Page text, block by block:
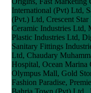
International (Pvt) Ltd,
(Pvt.) Ltd, Crescent
Ceramic Industries Ltd,
Plastic Industries Ltd,
Sanitary Fittings
Ltd, Chaudary
Hospital, Ocean Marina
Olympus Mall, Gold
Fashion Paradise,
Bahria Town (Pvt) Ltd ,